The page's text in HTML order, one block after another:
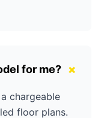
for me? +
chargeable
floor plans.